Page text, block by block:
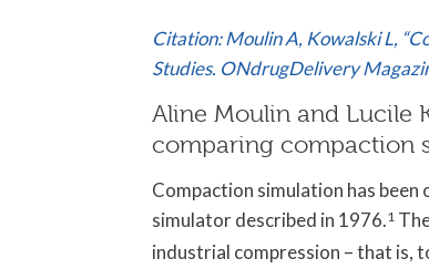
Citation: Moulin A, Kowalski L,
Studies. ONdrugDelivery
Aline Moulin and Lucile
comparing compaction
Compaction simulation has
simulator described in 1976.1
industrial compression – that is,